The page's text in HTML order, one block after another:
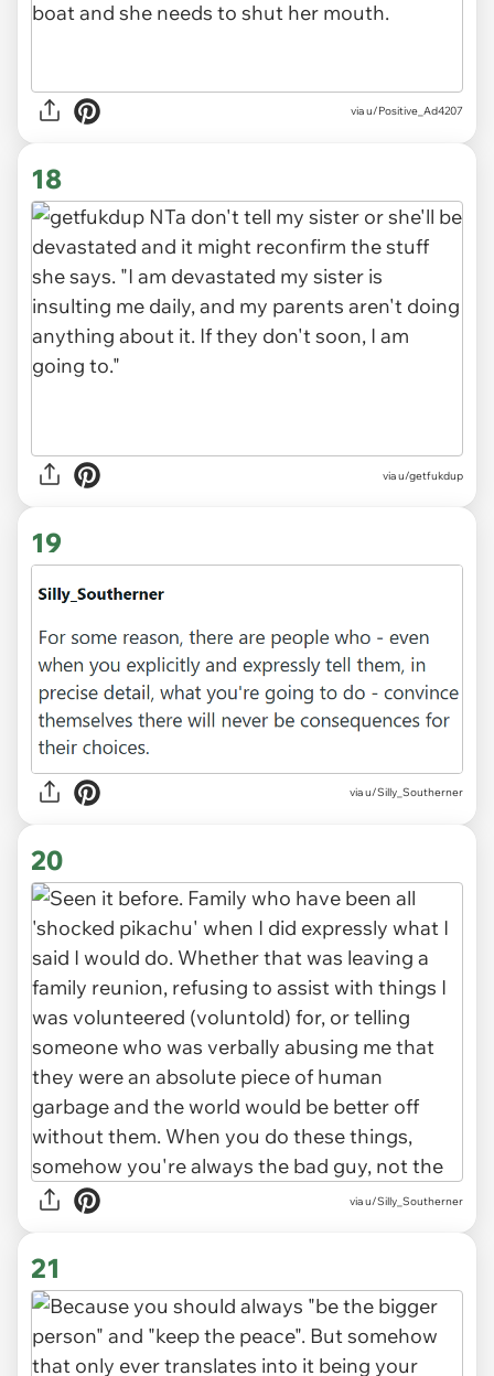
via u/Positive_Ad4207
18
via u/getfukdup
19
via u/Silly_Southerner
20
via u/Silly_Southerner
21